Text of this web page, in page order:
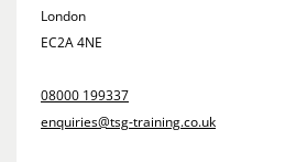
London
EC2A 4NE
08000 199337
enquiries@tsg-training.co.uk